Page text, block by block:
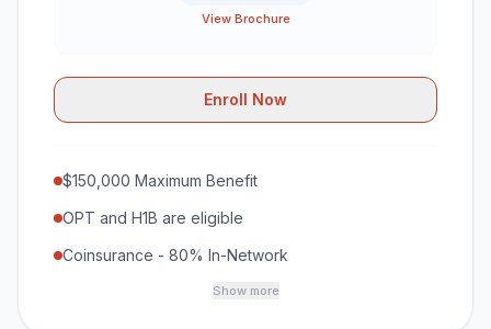
View Brochure
Enroll Now
$150,000 Maximum Benefit
OPT and H1B are eligible
Coinsurance - 80% In-Network
Show more